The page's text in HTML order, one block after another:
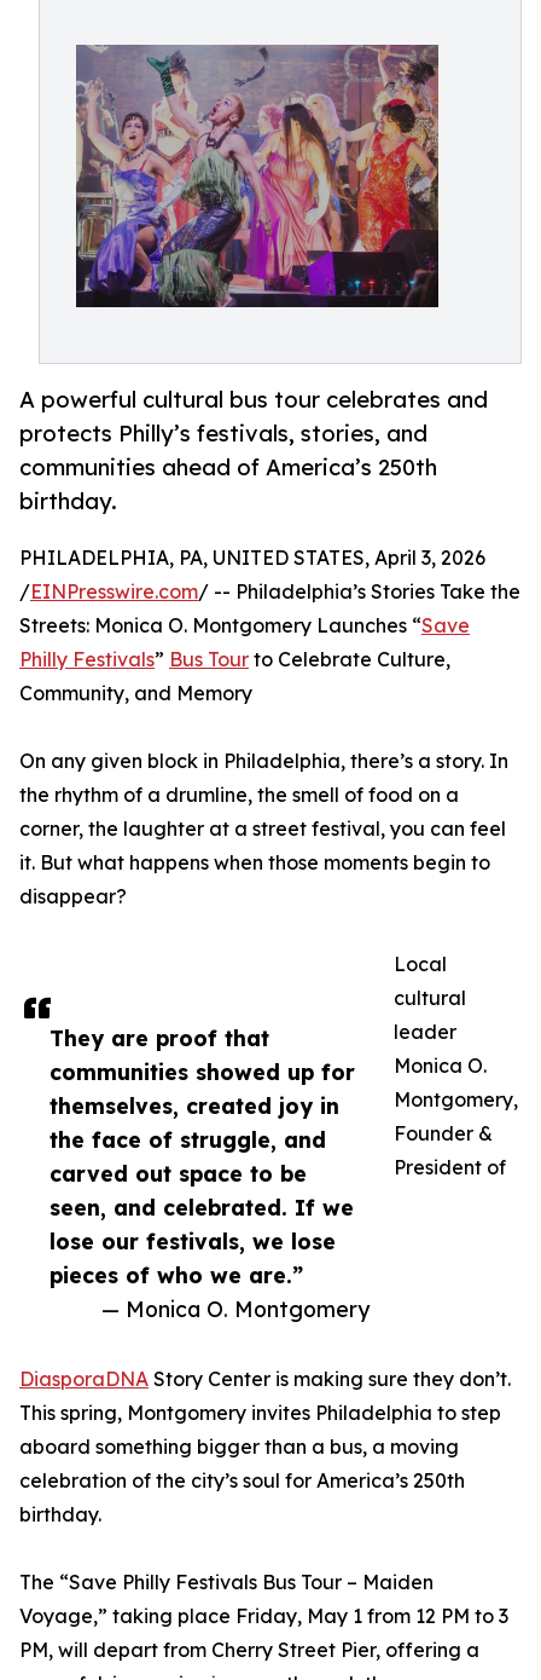
A powerful cultural bus tour celebrates and
protects Philly’s festivals, stories, and
communities ahead of America’s 250th
birthday.
They are proof that
communities showed up for
themselves, created joy in
the face of struggle, and
carved out space to be
seen, and celebrated. If we
lose our festivals, we lose
pieces of who we are.”
— Monica O. Montgomery
PHILADELPHIA, PA, UNITED STATES, April 3, 2026
/EINPresswire.com/ -- Philadelphia’s Stories Take the
Streets: Monica O. Montgomery Launches “Save
Philly Festivals” Bus Tour to Celebrate Culture,
Community, and Memory
On any given block in Philadelphia, there’s a story. In
the rhythm of a drumline, the smell of food on a
corner, the laughter at a street festival, you can feel
it. But what happens when those moments begin to
disappear?
Local
cultural
leader
Monica O.
Montgomery,
Founder &
President of
DiasporaDNA Story Center is making sure they don’t.
This spring, Montgomery invites Philadelphia to step
aboard something bigger than a bus, a moving
celebration of the city’s soul for America’s 250th
birthday.
The “Save Philly Festivals Bus Tour – Maiden
Voyage,” taking place Friday, May 1 from 12 PM to 3
PM, will depart from Cherry Street Pier, offering a